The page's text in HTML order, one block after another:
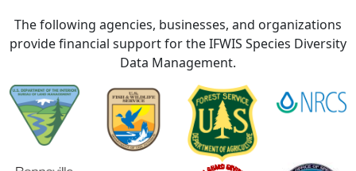
The following agencies, businesses, and organizations
provide financial support for the IFWIS Species Diversity
Data Management.